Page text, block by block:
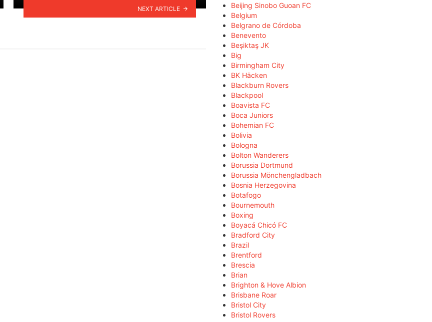
NEXT ARTICLE
Beijing Sinobo Guoan FC
Belgium
Belgrano de Córdoba
Benevento
Beşiktaş JK
Big
Birmingham City
BK Häcken
Blackburn Rovers
Blackpool
Boavista FC
Boca Juniors
Bohemian FC
Bolivia
Bologna
Bolton Wanderers
Borussia Dortmund
Borussia Mönchengladbach
Bosnia Herzegovina
Botafogo
Bournemouth
Boxing
Boyacá Chicó FC
Bradford City
Brazil
Brentford
Brescia
Brian
Brighton & Hove Albion
Brisbane Roar
Bristol City
Bristol Rovers